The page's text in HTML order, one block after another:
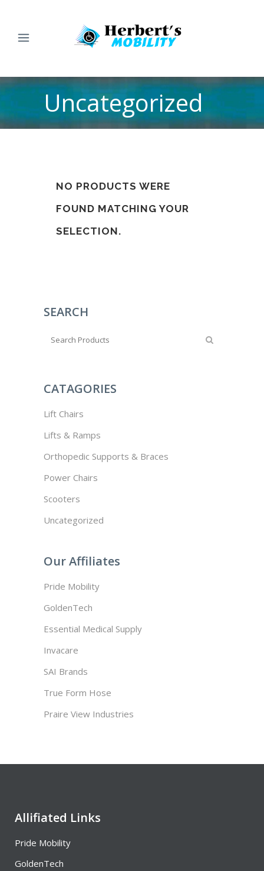
Uncategorized
NO PRODUCTS WERE
FOUND MATCHING YOUR
SELECTION.
SEARCH
CATAGORIES
Lift Chairs
Lifts & Ramps
Orthopedic Supports & Braces
Power Chairs
Scooters
Uncategorized
Our Affiliates
Pride Mobility
GoldenTech
Essential Medical Supply
Invacare
SAI Brands
True Form Hose
Praire View Industries
Allifiated Links
Pride Mobility
GoldenTech